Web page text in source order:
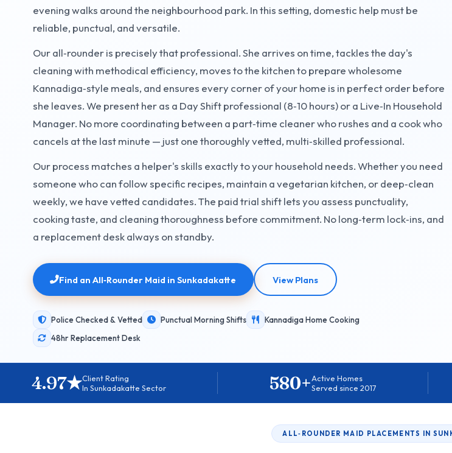
evening walks around the neighbourhood park. In this setting, domestic help must be
reliable, punctual, and versatile.
Our all‑rounder is precisely that professional. She arrives on time, tackles the day's
cleaning with methodical efficiency, moves to the kitchen to prepare wholesome
Kannadiga‑style meals, and ensures every corner of your home is in perfect order before
she leaves. We present her as a Day Shift professional (8‑10 hours) or a Live‑In Household
Manager. No more coordinating between a part‑time cleaner who rushes and a cook who
cancels at the last minute — just one thoroughly vetted, multi‑skilled professional.
Our process matches a helper's skills exactly to your household needs. Whether you need
someone who can follow specific recipes, maintain a vegetarian kitchen, or deep‑clean
weekly, we have vetted candidates. The paid trial shift lets you assess punctuality,
cooking taste, and cleaning thoroughness before commitment. No long‑term lock‑ins, and
a replacement desk always on standby.
Find an All‑Rounder Maid in Sunkadakatte View Plans
Police Checked & Vetted Punctual Morning Shifts
Kannadiga Home Cooking
48hr Replacement Desk
4.97★Client Rating
In Sunkadakatte Sector
580+Active Homes
Served since 2017
ALL‑ROUNDER MAID PLACEMENTS IN